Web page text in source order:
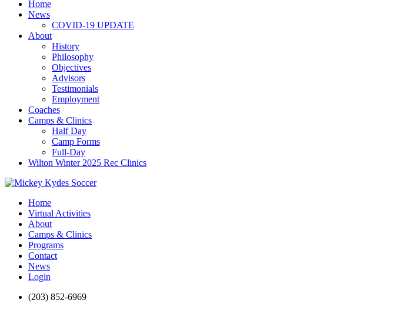
Home
News
COVID-19 UPDATE
About
History
Philosophy
Objectives
Advisors
Testimonials
Employment
Coaches
Camps & Clinics
Half Day
Camp Forms
Full-Day
Wilton Winter 2025 Rec Clinics
Home
Virtual Activities
About
Camps & Clinics
Programs
Contact
News
Login
(203) 852-6969